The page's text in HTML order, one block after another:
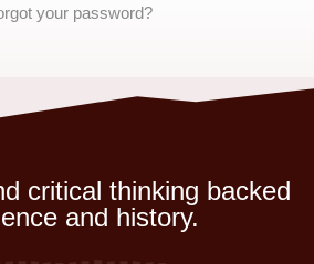
your password?
critical thinking backed
and history.